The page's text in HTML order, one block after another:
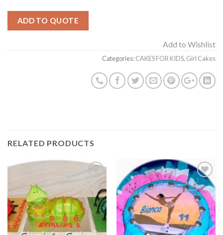
ADD TO QUOTE
Add to Wishlist
Categories:CAKES FOR KIDS, Girl Cakes
RELATED PRODUCTS
Wishlist
Add to
Wishlist